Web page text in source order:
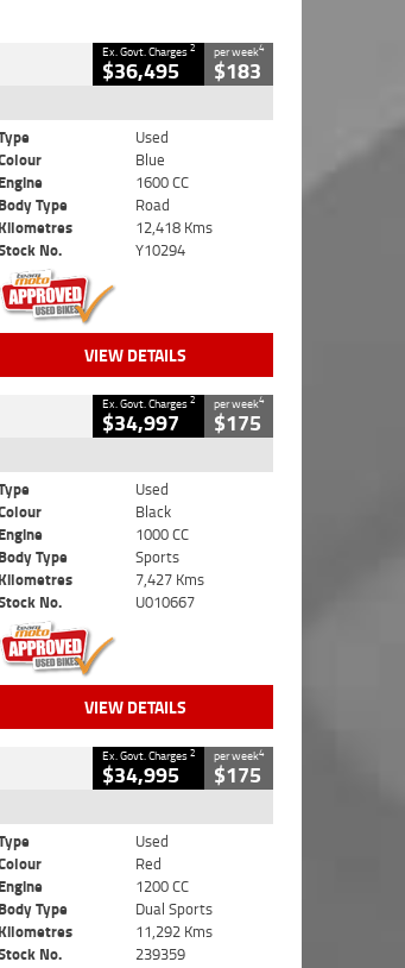
Ex. Govt. Charges2
$36,495
per week4
$183
Used
Blue
Engine
1600 CC
Body Type
Road
Kilometres
12,418 Kms
No.
Y10294
VIEW DETAILS
Ex. Govt. Charges2
$34,997
per week4
$175
Used
Black
Engine
1000 CC
Body Type
Sports
Kilometres
7,427 Kms
No.
U010667
VIEW DETAILS
Ex. Govt. Charges2
$34,995
per week4
$175
Used
Red
Engine
1200 CC
Body Type
Dual Sports
Kilometres
11,292 Kms
No.
239359